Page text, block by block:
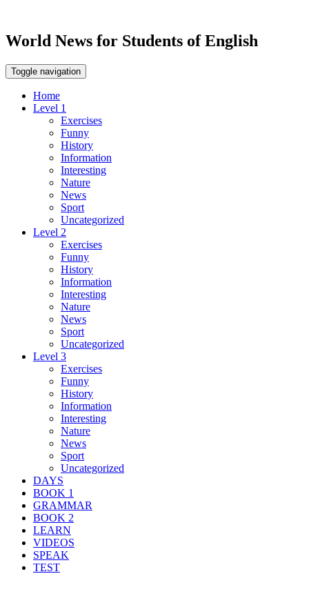
World News for Students of English
Toggle navigation
Home
Level 1
Exercises
Funny
History
Information
Interesting
Nature
News
Sport
Uncategorized
Level 2
Exercises
Funny
History
Information
Interesting
Nature
News
Sport
Uncategorized
Level 3
Exercises
Funny
History
Information
Interesting
Nature
News
Sport
Uncategorized
DAYS
BOOK 1
GRAMMAR
BOOK 2
LEARN
VIDEOS
SPEAK
TEST